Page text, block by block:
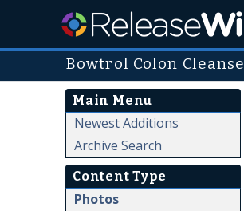
Bowtrol Colon Cleanse
Main Menu
Newest Additions
Archive Search
Content Type
Photos